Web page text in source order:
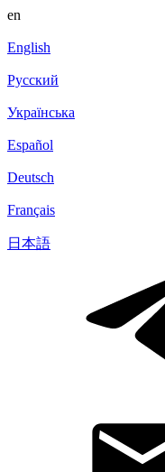
en
English
Русский
Українська
Español
Deutsch
Français
日本語